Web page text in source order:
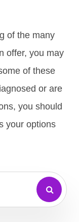
of the many
offer, you may
of these
or are
you should
your options